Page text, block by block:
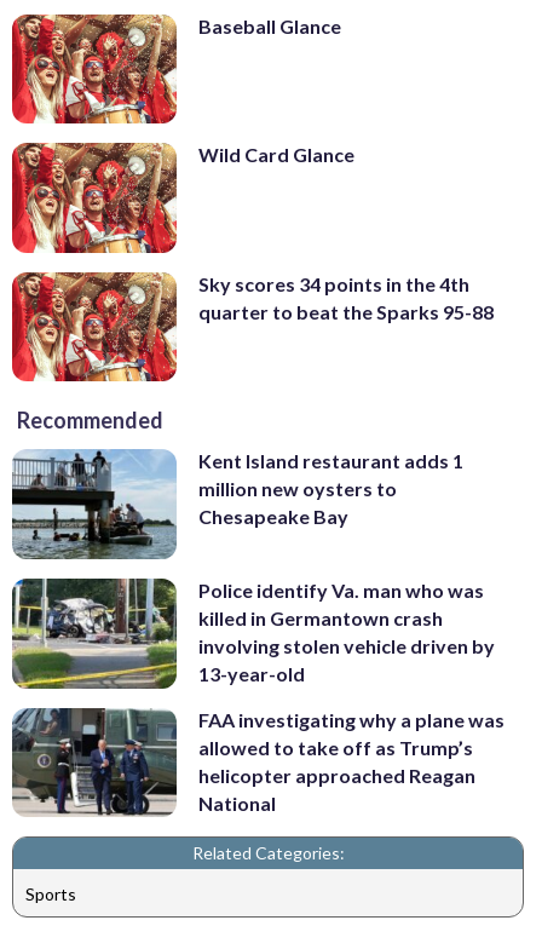
Baseball Glance
Wild Card Glance
Sky scores 34 points in the 4th
quarter to beat the Sparks 95-88
Recommended
Kent Island restaurant adds 1
million new oysters to
Chesapeake Bay
Police identify Va. man who was
killed in Germantown crash
involving stolen vehicle driven by
13-year-old
FAA investigating why a plane was
allowed to take off as Trump’s
helicopter approached Reagan
National
Related Categories:
Sports